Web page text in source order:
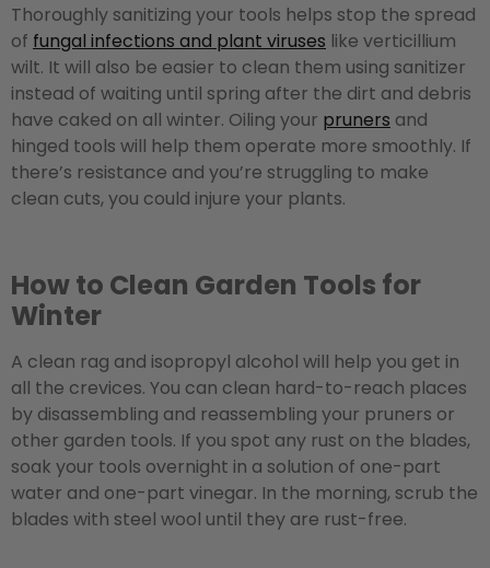
Thoroughly sanitizing your tools helps stop the spread
of fungal infections and plant viruses like verticillium
wilt. It will also be easier to clean them using sanitizer
instead of waiting until spring after the dirt and debris
have caked on all winter. Oiling your pruners and
hinged tools will help them operate more smoothly. If
there’s resistance and you’re struggling to make
clean cuts, you could injure your plants.
How to Clean Garden Tools for
Winter
A clean rag and isopropyl alcohol will help you get in
all the crevices. You can clean hard-to-reach places
by disassembling and reassembling your pruners or
other garden tools. If you spot any rust on the blades,
soak your tools overnight in a solution of one-part
water and one-part vinegar. In the morning, scrub the
blades with steel wool until they are rust-free.